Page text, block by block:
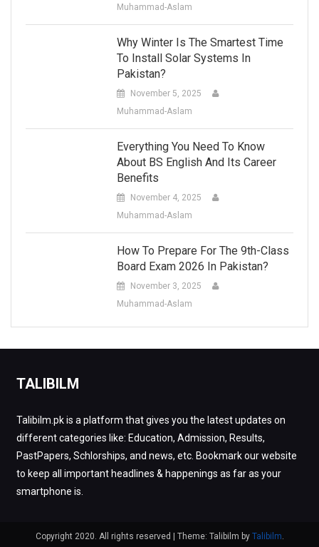
Muhammad-Aslam
Why Winter Is The Smartest Time
To Install Solar Systems In
Pakistan?
November 5, 2025
Muhammad-Aslam
Everything You Need To Know
About BS English And Its Career
Benefits
November 4, 2025
Muhammad-Aslam
How To Prepare For The 9th-Class
Board Exam 2026 In Pakistan?
November 3, 2025
Muhammad-Aslam
TALIBILM
Talibilm.pk is a platform that gives you the latest updates on
different categories like: Education, Admission, Results,
PastPapers, Schlorships, and news, etc. Bookmark our website
to keep all important headlines & happenings as far as your
smartphone is.
Copyright 2020. All rights reserved Theme: Talibilm by Talibilm.